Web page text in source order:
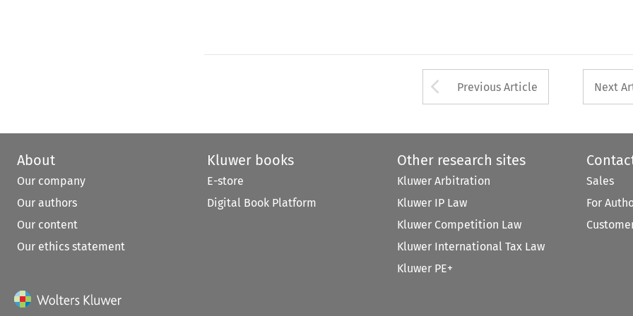
Arrow button used
Previous Article Next
About
Our company
Our authors
Our content
Our ethics statement
Kluwer books
E-store
Digital Book Platform
Other research sites
Kluwer Arbitration
Kluwer IP Law
Kluwer Competition Law
Kluwer International Tax Law
Kluwer PE+
Sales
For